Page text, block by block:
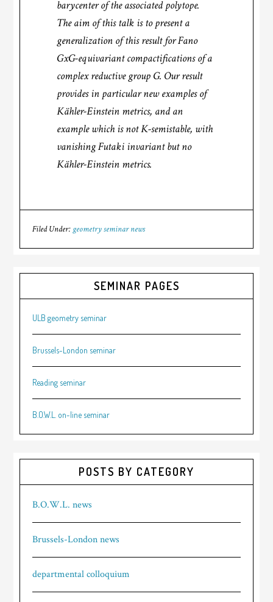
barycenter of the associated polytope.
The aim of this talk is to present a
generalization of this result for Fano
GxG-equivariant compactifications of a
complex reductive group G. Our result
provides in particular new examples of
Kähler-Einstein metrics, and an
example which is not K-semistable, with
vanishing Futaki invariant but no
Kähler-Einstein metrics.
Filed Under: geometry seminar news
SEMINAR PAGES
ULB geometry seminar
Brussels-London seminar
Reading seminar
B.O.W.L. on-line seminar
POSTS BY CATEGORY
B.O.W.L. news
Brussels-London news
departmental colloquium